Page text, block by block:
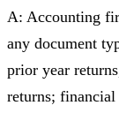
A: Accounting
any document
prior year
returns; financial